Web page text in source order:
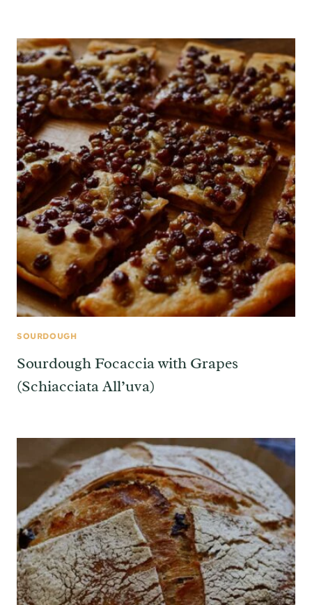
SOURDOUGH
Sourdough Focaccia with Grapes
(Schiacciata All’uva)